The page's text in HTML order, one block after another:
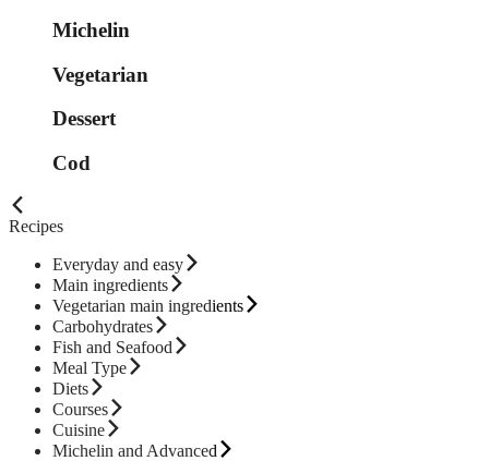
Michelin
Vegetarian
Dessert
Cod
Recipes
Everyday and easy
Main ingredients
Vegetarian main ingredients
Carbohydrates
Fish and Seafood
Meal Type
Diets
Courses
Cuisine
Michelin and Advanced